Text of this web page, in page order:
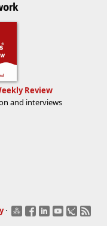
Review
and interviews
·